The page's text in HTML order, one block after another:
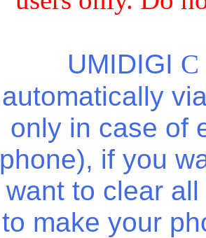
UMIDIGI C
automatically
only in case of
phone), if you
want to clear
to make your